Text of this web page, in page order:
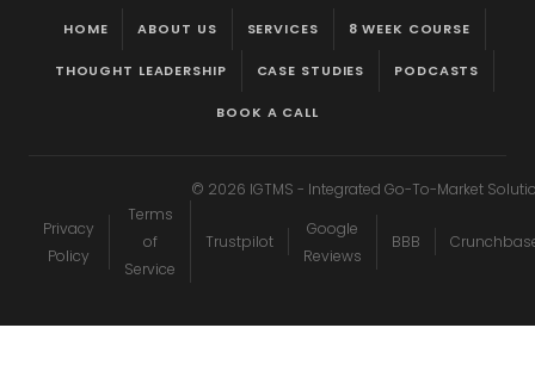
HOME ABOUT US SERVICES 8 WEEK COURSE
THOUGHT LEADERSHIP CASE STUDIES PODCASTS
BOOK A CALL
© 2026 IGTMS - Integrated Go-To-Market
Privacy
Policy
Terms
of
Service
Trustpilot
Google
Reviews
BBB